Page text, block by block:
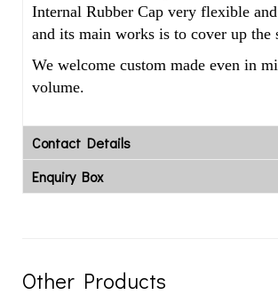
Internal Rubber Cap very flexible
and its main works is to cover up the
We welcome custom made even in
volume.
Contact Details
Enquiry Box
Other Products